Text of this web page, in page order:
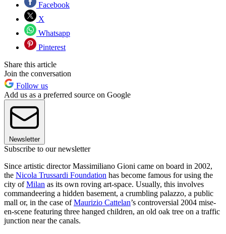
Facebook
X
Whatsapp
Pinterest
Share this article
Join the conversation
Follow us
Add us as a preferred source on Google
Newsletter
Subscribe to our newsletter
Since artistic director Massimiliano Gioni came on board in 2002,
the Nicola Trussardi Foundation has become famous for using the
city ofMilan as its own roving art-space. Usually, this involves
commandeering a hidden basement, a crumbling palazzo, a public
mall or, in the case ofMaurizio Cattelan’s controversial 2004 mise-
en-scene featuring three hanged children, an old oak tree on a traffic
junction near the canals.